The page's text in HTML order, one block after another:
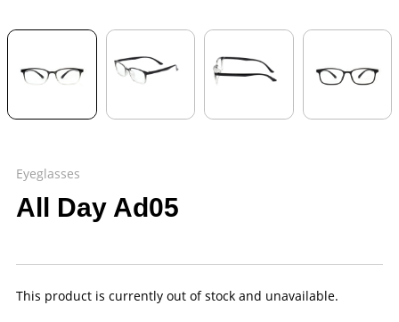
Eyeglasses
All Day Ad05
This product is currently out of stock and unavailable.